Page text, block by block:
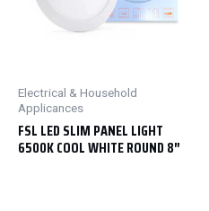
Electrical & Household
Applicances
FSL LED SLIM PANEL LIGHT
6500K COOL WHITE ROUND 8″